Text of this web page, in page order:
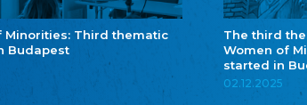
Minorities: Third thematic
Budapest
The third
Women of
started in
02.12.2025